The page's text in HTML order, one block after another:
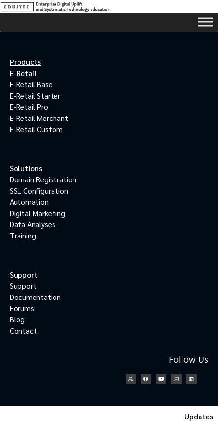
Products
E-Retail
E-Retail Base
E-Retail Starter
E-Retail Pro
E-Retail Merchant
E-Retail Custom
Solutions
Domain Registration
SSL Configuration
Automation
Digital Marketing
Data Analyses
Training
Support
Support
Documentation
Forums
Blog
Contact
Follow Us
Updates